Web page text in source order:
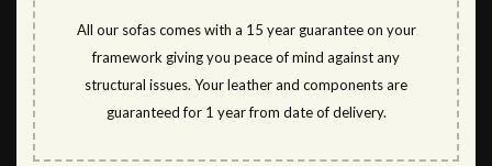
All our sofas comes with a 15 year guarantee on your
framework giving you peace of mind against any
structural issues. Your leather and components are
guaranteed for 1 year from date of delivery.